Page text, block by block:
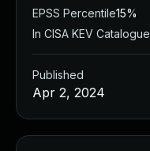
EPSS Percentile15%
In CISA KEV Catalogue
Published
Apr 2, 2024